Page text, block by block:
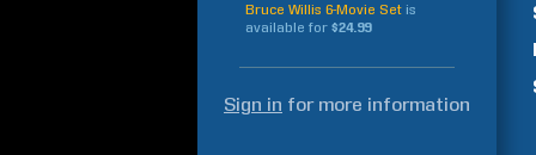
Bruce Willis 6-Movie Set is
available for $24.99
Sign in for more information